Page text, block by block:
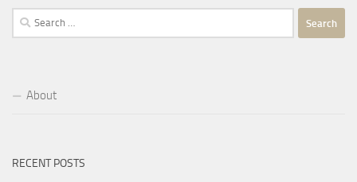
Search
for:
About
RECENT POSTS